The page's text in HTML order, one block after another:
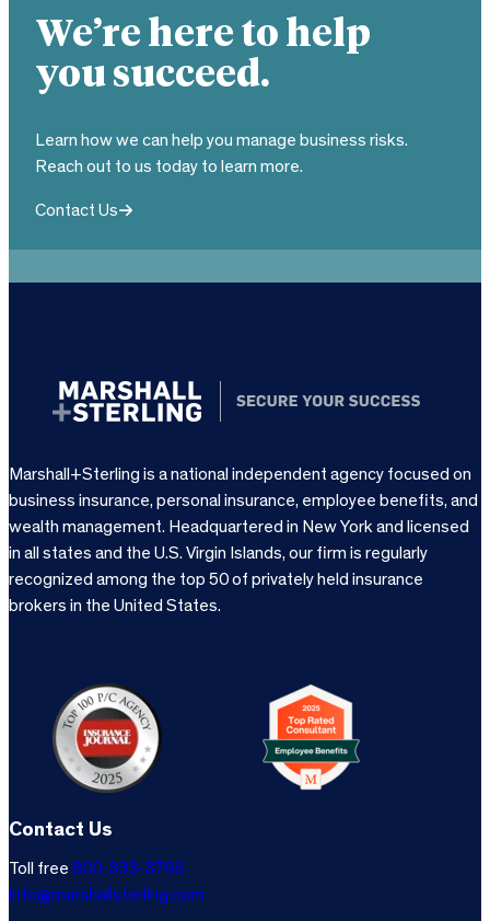
We’re here to help
you succeed.
Learn how we can help you manage business risks.
Reach out to us today to learn more.
Contact Us
Marshall+Sterling is a national independent agency focused on
business insurance, personal insurance, employee benefits, and
wealth management. Headquartered in New York and licensed
in all states and the U.S. Virgin Islands, our firm is regularly
recognized among the top 50 of privately held insurance
brokers in the United States.
Contact Us
Toll free 800-333-3766
info@marshallsterling.com